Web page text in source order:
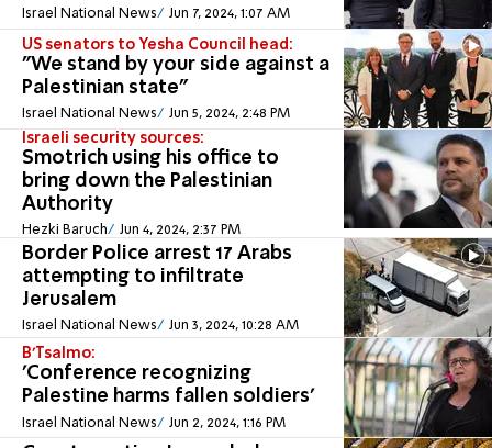
Israel National News Jun 7, 2024, 1:07 AM
US senators to Yesha Council head:
"We stand by your side against a
Palestinian state"
Israel National News Jun 5, 2024, 2:48 PM
Israeli security sources:
Smotrich using his office to
bring down the Palestinian
Authority
Hezki Baruch Jun 4, 2024, 2:37 PM
Border Police arrest 17 Arabs
attempting to infiltrate
Jerusalem
Israel National News Jun 3, 2024, 10:28 AM
B'Tsalmo:
'Conference recognizing
Palestine harms fallen soldiers'
Israel National News Jun 2, 2024, 1:16 PM